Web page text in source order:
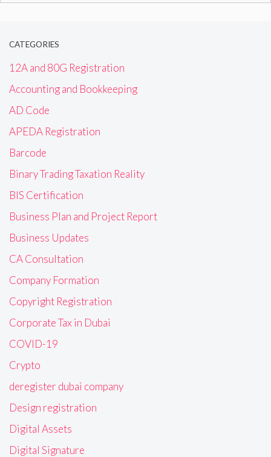
CATEGORIES
12A and 80G Registration
Accounting and Bookkeeping
AD Code
APEDA Registration
Barcode
Binary Trading Taxation Reality
BIS Certification
Business Plan and Project Report
Business Updates
CA Consultation
Company Formation
Copyright Registration
Corporate Tax in Dubai
COVID-19
Crypto
deregister dubai company
Design registration
Digital Assets
Digital Signature